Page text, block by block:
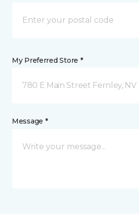
My Preferred Store *
780 E Main Street Fernley, NV
Message *